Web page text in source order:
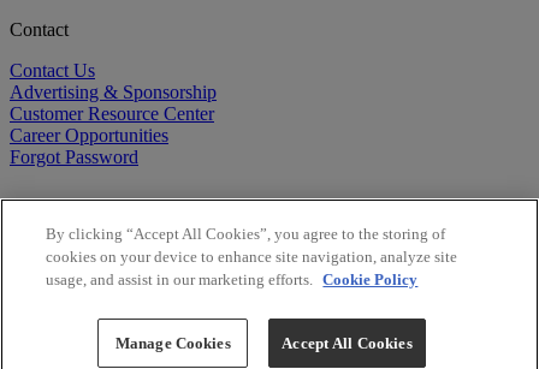
Contact
Contact Us
Advertising & Sponsorship
Customer Resource Center
Career Opportunities
Forgot Password
Copyright ©2026BioCentury Inc. All Rights Reserved.
By clicking “Accept All Cookies”, you agree to the storing of
cookies on your device to enhance site navigation, analyze site
usage, and assist in our marketing efforts. Cookie Policy
Manage Cookies Accept All Cookies